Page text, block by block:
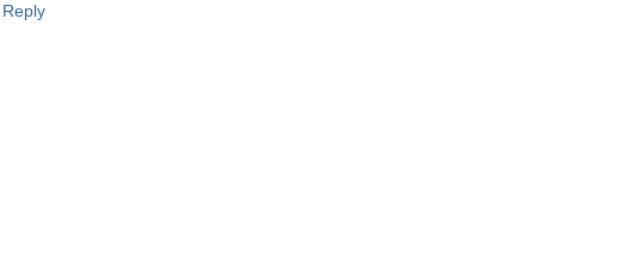
Reply